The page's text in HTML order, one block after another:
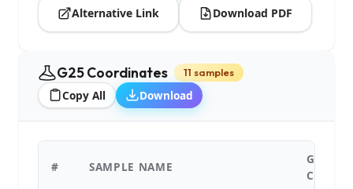
Alternative Link Download PDF
G25 Coordinates 11 samples
Copy All Download
# SAMPLE NAME
G25